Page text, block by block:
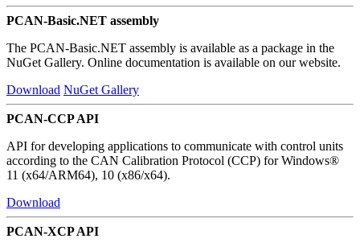
PCAN-Basic.NET assembly
The PCAN-Basic.NET assembly is available as a package in the
NuGet Gallery. Online documentation is available on our website.
Download NuGet Gallery
PCAN-CCP API
API for developing applications to communicate with control units
according to the CAN Calibration Protocol (CCP) for Windows®
11 (x64/ARM64), 10 (x86/x64).
Download
PCAN-XCP API